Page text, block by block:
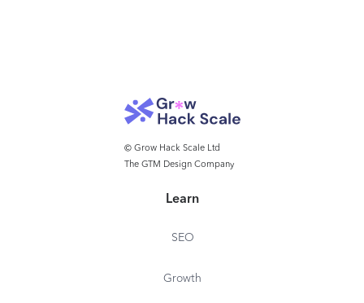
© Grow Hack Scale Ltd
The GTM Design Company
Learn
SEO
Growth